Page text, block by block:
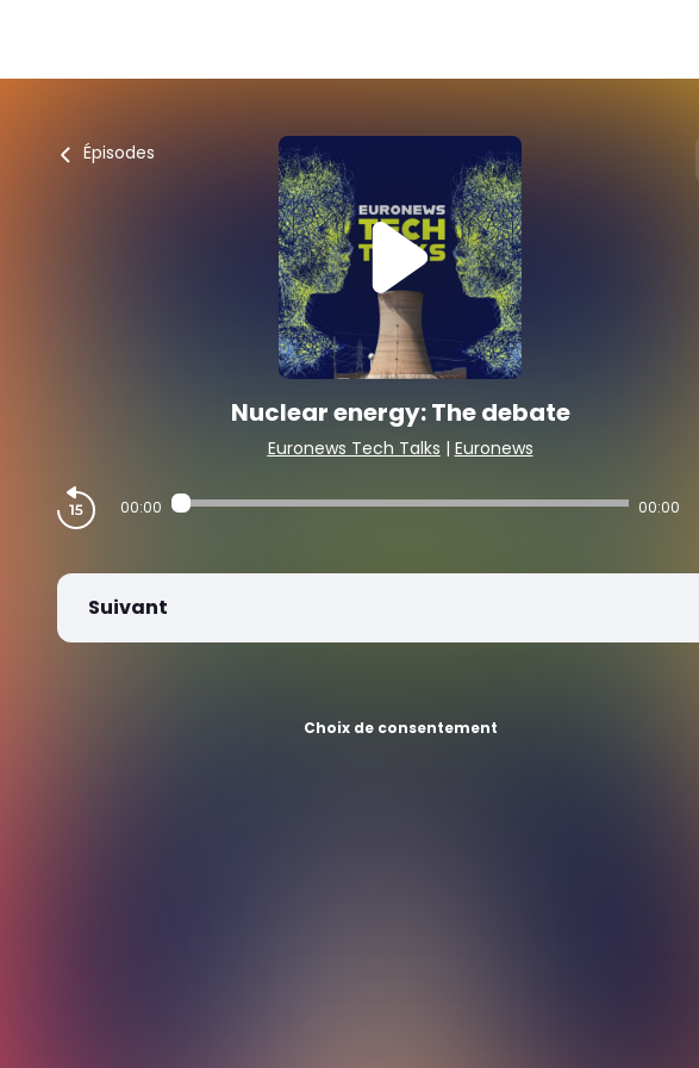
Épisodes
Nuclear energy: The debate
Euronews Tech Talks | Euronews
00:00 00:00
Suivant
Choix de consentement